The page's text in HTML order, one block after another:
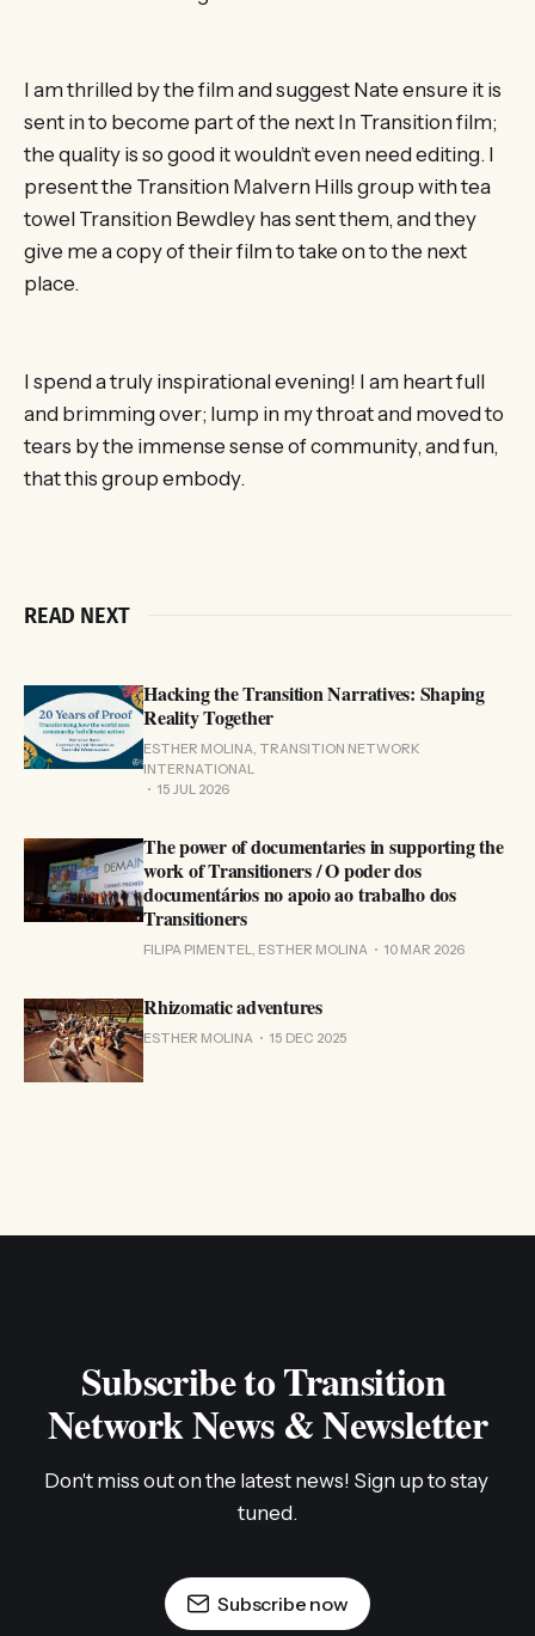
I am thrilled by the film and suggest Nate ensure it is
sent in to become part of the next In Transition film;
the quality is so good it wouldn’t even need editing. I
present the Transition Malvern Hills group with tea
towel Transition Bewdley has sent them, and they
give me a copy of their film to take on to the next
place.
I spend a truly inspirational evening! I am heart full
and brimming over; lump in my throat and moved to
tears by the immense sense of community, and fun,
that this group embody.
READ NEXT
Hacking the Transition Narratives: Shaping
Reality Together
ESTHER MOLINA, TRANSITION NETWORK
INTERNATIONAL
15 JUL 2026
The power of documentaries in supporting the
work of Transitioners / O poder dos
documentários no apoio ao trabalho dos
Transitioners
FILIPA PIMENTEL, ESTHER MOLINA 10 MAR 2026
Rhizomatic adventures
ESTHER MOLINA 15 DEC 2025
Subscribe to Transition
Network News & Newsletter
Don't miss out on the latest news! Sign up to stay
tuned.
Subscribe now